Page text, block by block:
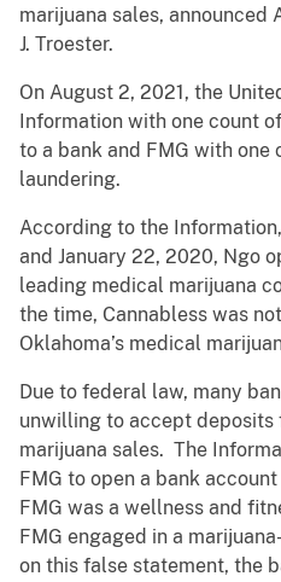
marijuana sales, announced
J. Troester.
On August 2, 2021, the
Information with one count
to a bank and FMG with
laundering.
According to the
and January 22, 2020, Ngo
leading medical marijuana
the time, Cannabless was
Oklahoma’s medical
Due to federal law, many
unwilling to accept deposits
marijuana sales. The
FMG to open a bank
FMG was a wellness and
FMG engaged in a
on this false statement, the